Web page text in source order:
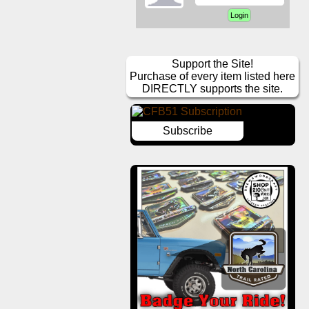
Support the Site!
Purchase of every item listed here
DIRECTLY supports the site.
Subscribe